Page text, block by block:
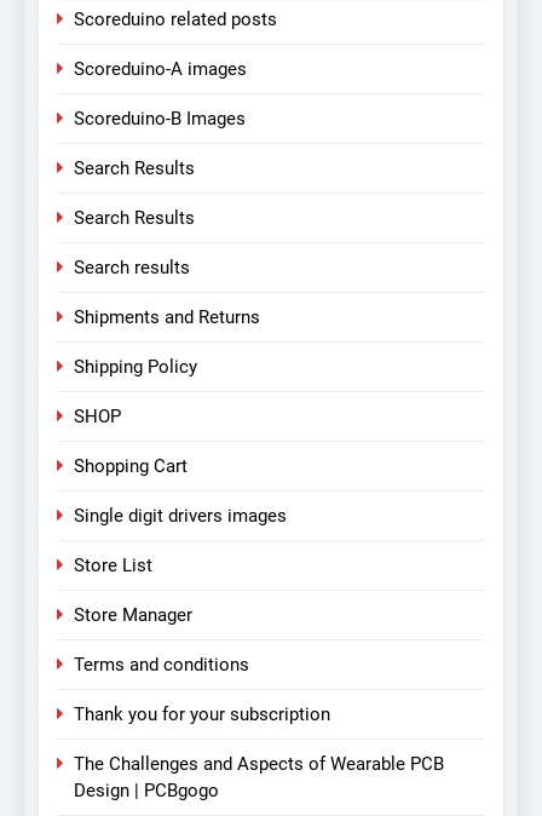
Scoreduino related posts
Scoreduino-A images
Scoreduino-B Images
Search Results
Search Results
Search results
Shipments and Returns
Shipping Policy
SHOP
Shopping Cart
Single digit drivers images
Store List
Store Manager
Terms and conditions
Thank you for your subscription
The Challenges and Aspects of Wearable PCB
Design | PCBgogo